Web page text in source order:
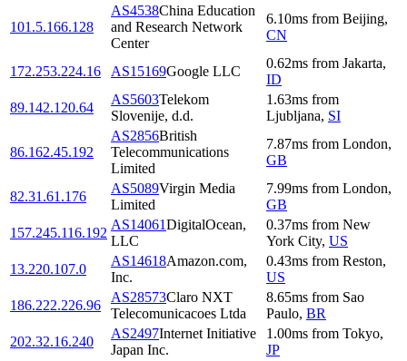
101.5.166.128
AS4538China Education
and Research Network
Center
6.10ms from Beijing,
CN
172.253.224.16 AS15169Google LLC
0.62ms from Jakarta,
ID
89.142.120.64
AS5603Telekom
Slovenije, d.d.
1.63ms from
Ljubljana, SI
86.162.45.192
AS2856British
Telecommunications
Limited
7.87ms from London,
GB
82.31.61.176
AS5089Virgin Media
Limited
7.99ms from London,
GB
157.245.116.192
AS14061DigitalOcean,
LLC
0.37ms from New
York City, US
13.220.107.0
AS14618Amazon.com,
Inc.
0.43ms from Reston,
US
186.222.226.96
AS28573Claro NXT
Telecomunicacoes Ltda
8.65ms from Sao
Paulo, BR
202.32.16.240
AS2497Internet Initiative
Japan Inc.
1.00ms from Tokyo,
JP